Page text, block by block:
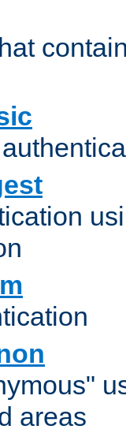
areas